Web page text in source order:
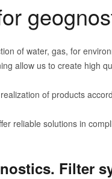
of water, gas, for
allow us to create high
of products
reliable solutions in
Filter